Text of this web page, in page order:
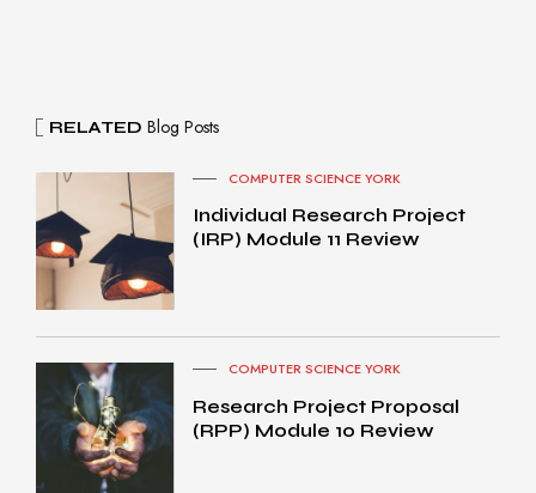
RELATED Blog Posts
COMPUTER SCIENCE YORK
Individual Research Project
(IRP) Module 11 Review
COMPUTER SCIENCE YORK
Research Project Proposal
(RPP) Module 10 Review